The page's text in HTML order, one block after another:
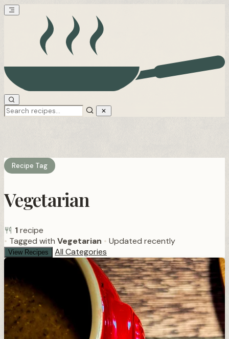
Recipe Tag
Vegetarian
1recipe
• Tagged with Vegetarian • Updated recently
View Recipes All Categories